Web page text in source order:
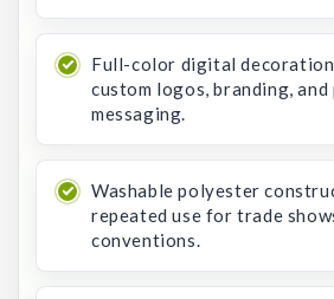
Full-color digital
custom logos, branding,
messaging.
Washable polyester
repeated use for trade
conventions.